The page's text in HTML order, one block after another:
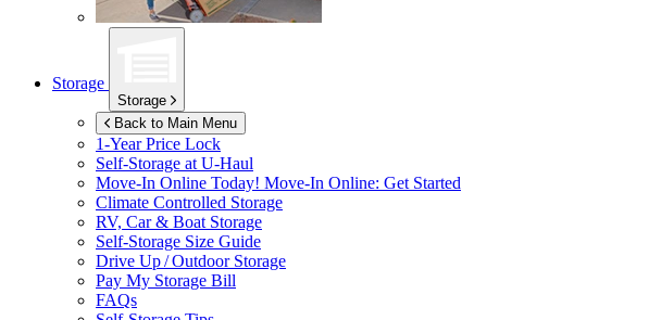
Storage
Storage
Back to Main Menu
1-Year Price Lock
Self-Storage at U-Haul
Move-In Online Today! Move-In Online: Get Started
Climate Controlled Storage
RV, Car & Boat Storage
Self-Storage Size Guide
Drive Up / Outdoor Storage
Pay My Storage Bill
FAQs